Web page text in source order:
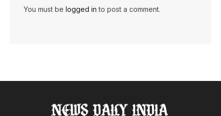
You must be logged in to post a comment.